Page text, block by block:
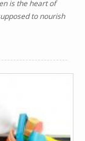
is the heart of
to nourish